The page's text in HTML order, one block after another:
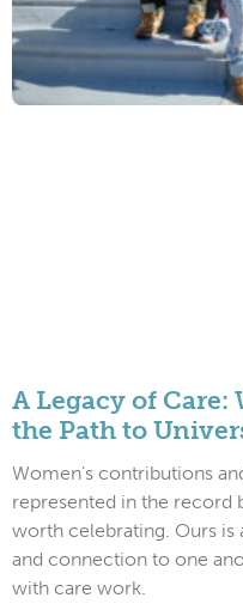
A Legacy of
the Path to
Women’s contributions
represented in the record
worth celebrating. Ours
and connection to one
with care work.